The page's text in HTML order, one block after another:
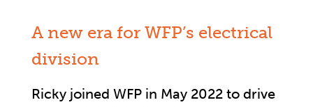
A new era for WFP’s electrical
division
Ricky joined WFP in May 2022 to drive